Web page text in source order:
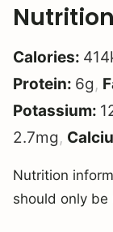
Nutrition
Calories: 414
Protein: 6g,
Potassium:
2.7mg,
Nutrition information is automatically calculated, so
should only be